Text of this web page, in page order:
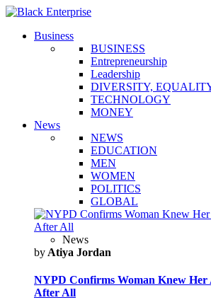
Business
BUSINESS
Entrepreneurship
Leadership
DIVERSITY,
TECHNOLOGY
MONEY
News
NEWS
EDUCATION
MEN
WOMEN
POLITICS
GLOBAL
News
by Atiya Jordan
NYPD Confirms Woman Knew Her
After All